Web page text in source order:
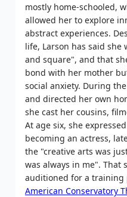
mostly home-schooled,
allowed her to explore
abstract experiences.
life, Larson has said she
and square", and that
bond with her mother
social anxiety. During
and directed her own
she cast her cousins,
At age six, she
becoming an actress,
the "creative arts was
was always in me". That
auditioned for a training
American Conservatory